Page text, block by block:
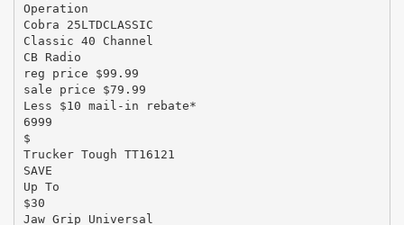
Operation
Cobra 25LTDCLASSIC
Classic 40 Channel
CB Radio
reg price $99.99
sale price $79.99
Less $10 mail-in rebate*
6999
$
Trucker Tough TT16121
SAVE
Up To
$30
Jaw Grip Universal